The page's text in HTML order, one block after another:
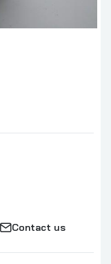
Contact us